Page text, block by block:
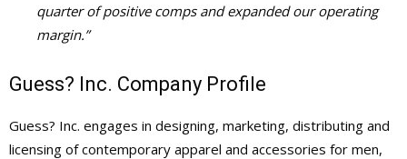
quarter of positive comps and expanded our operating
margin.”
Guess? Inc. Company Profile
Guess? Inc. engages in designing, marketing, distributing and
licensing of contemporary apparel and accessories for men,